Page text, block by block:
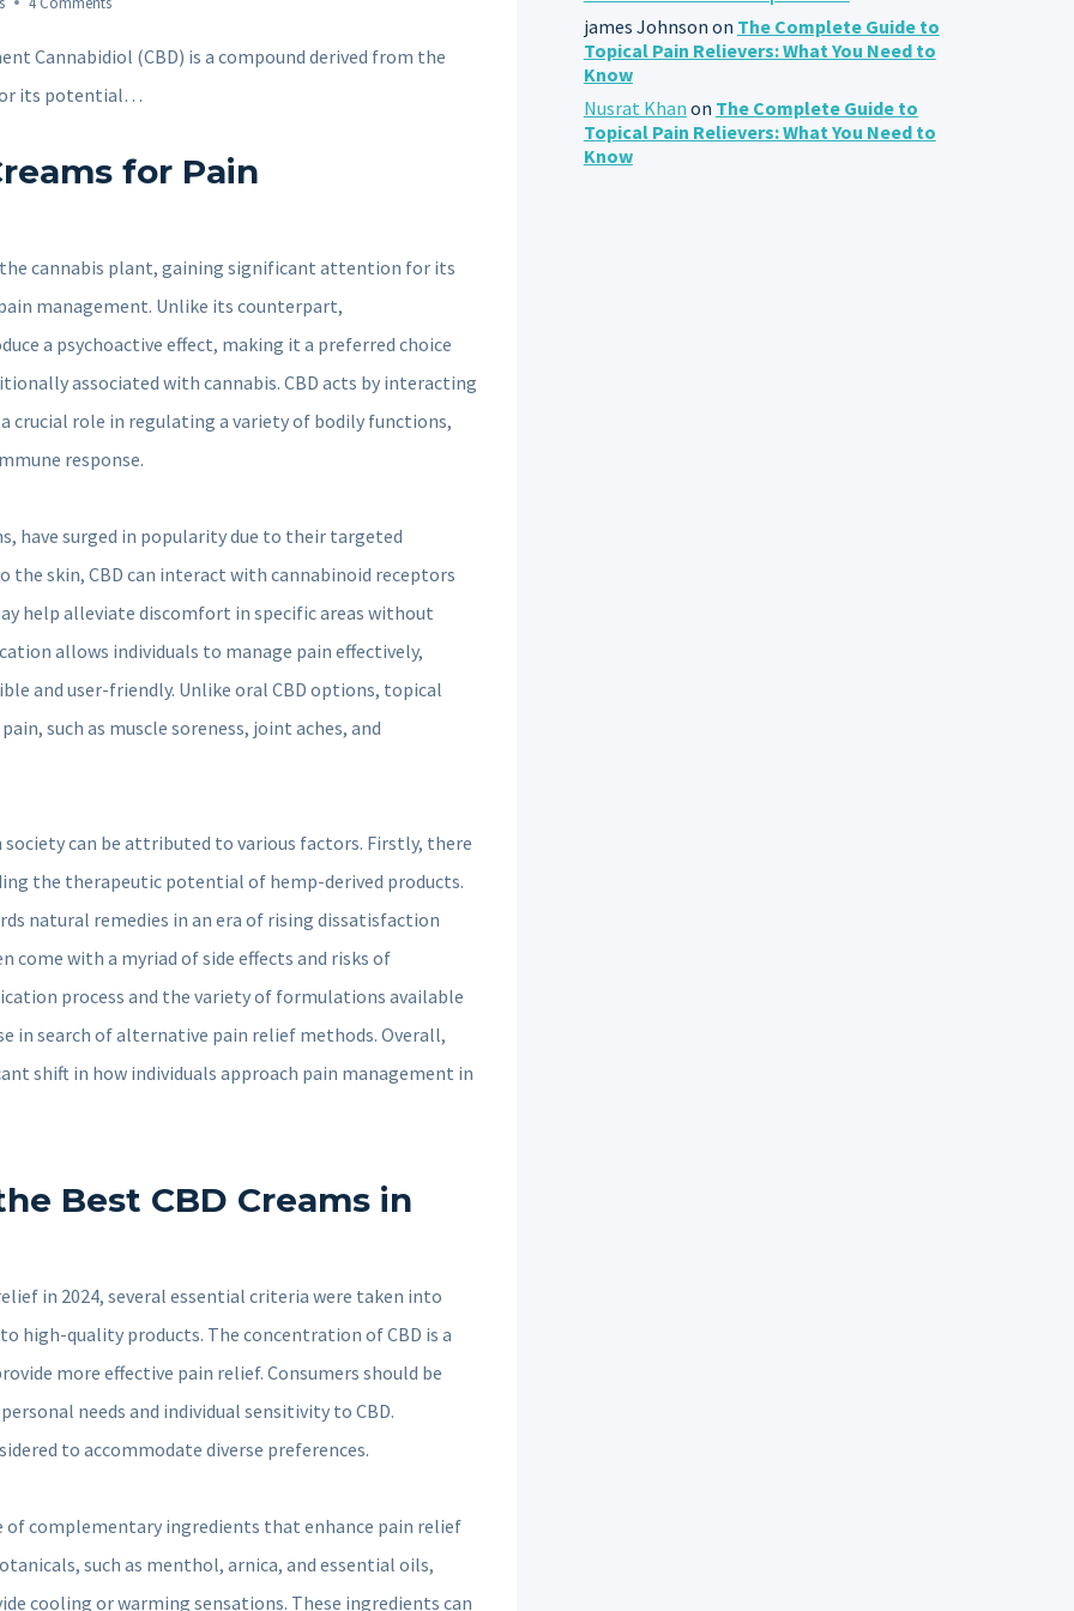
Cannabidiol (CBD) is a compound derived from the
its potential…
for Pain
the cannabis plant, gaining significant attention for its
management. Unlike its counterpart,
a psychoactive effect, making it a preferred choice
associated with cannabis. CBD acts by interacting
crucial role in regulating a variety of bodily functions,
response.
have surged in popularity due to their targeted
the skin, CBD can interact with cannabinoid receptors
help alleviate discomfort in specific areas without
allows individuals to manage pain effectively,
and user-friendly. Unlike oral CBD options, topical
such as muscle soreness, joint aches, and
can be attributed to various factors. Firstly, there
the therapeutic potential of hemp-derived products.
natural remedies in an era of rising dissatisfaction
with a myriad of side effects and risks of
process and the variety of formulations available
in search of alternative pain relief methods. Overall,
shift in how individuals approach pain management in
Best CBD Creams in
in 2024, several essential criteria were taken into
high-quality products. The concentration of CBD is a
more effective pain relief. Consumers should be
needs and individual sensitivity to CBD.
to accommodate diverse preferences.
complementary ingredients that enhance pain relief
such as menthol, arnica, and essential oils,
cooling or warming sensations. These ingredients can
james Johnson on The Complete Guide to
Topical Pain Relievers: What You Need to
Know
Nusrat Khan on The Complete Guide to
Topical Pain Relievers: What You Need to
Know